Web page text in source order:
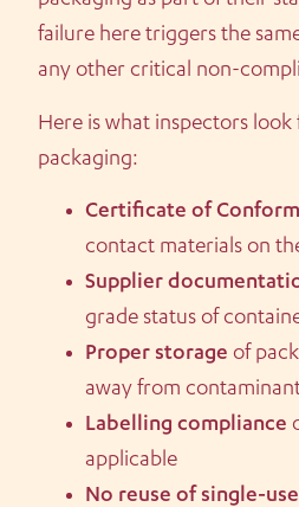
failure here triggers the
any other critical non-
Here is what inspectors
packaging:
Certificate of
contact materials on
Supplier
grade status of
Proper storage of
away from
Labelling compliance
applicable
No reuse of single-